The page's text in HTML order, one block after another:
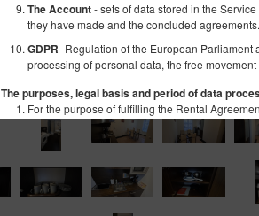
The Account- sets of data stored in the
they have made and the concluded agreements.
GDPR -Regulation of the European Parliament
processing of personal data, the free
The purposes, legal basis and period of data
For the purpose of fulfilling the Rental
information concerning the User's device,
in cookies or other similar technologies,
information concerning the geolocation, if
offers of Goods and services.